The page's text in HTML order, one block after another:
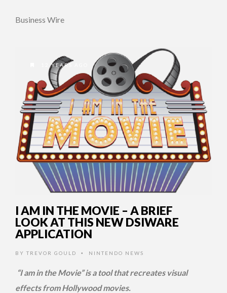
Business Wire
12 YEARS AGO
I AM IN THE MOVIE – A BRIEF
LOOK AT THIS NEW DSIWARE
APPLICATION
BY TREVOR GOULD • NINTENDO NEWS
“I am in the Movie” is a tool that recreates visual
effects from Hollywood movies.